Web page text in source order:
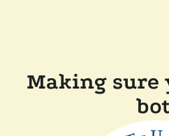
Making sure